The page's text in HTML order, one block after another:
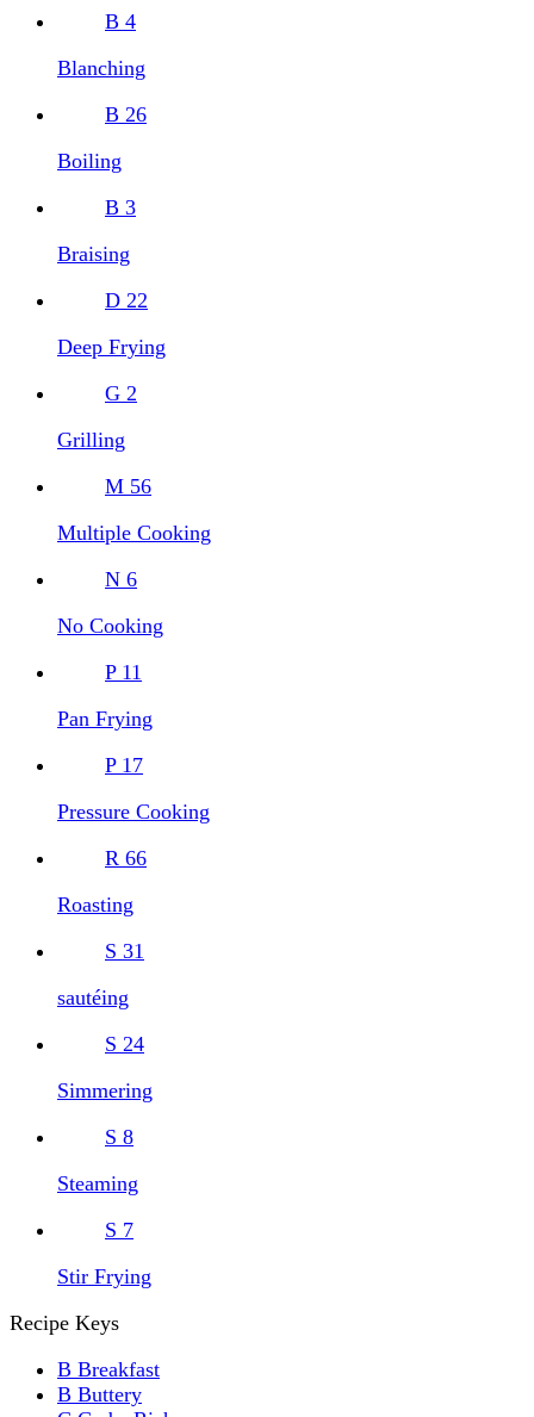
B 4
Blanching
B 26
Boiling
B 3
Braising
D 22
Deep Frying
G 2
Grilling
M 56
Multiple Cooking
N 6
No Cooking
P 11
Pan Frying
P 17
Pressure Cooking
R 66
Roasting
S 31
sautéing
S 24
Simmering
S 8
Steaming
S 7
Stir Frying
Recipe Keys
B Breakfast
B Buttery